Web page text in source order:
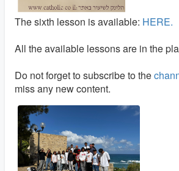
The sixth lesson is available: HERE.
All the available lessons are in the
Do not forget to subscribe to the
miss any new content.